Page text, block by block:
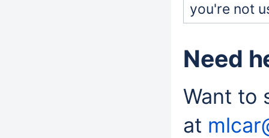
you're not
Need
Want to
at